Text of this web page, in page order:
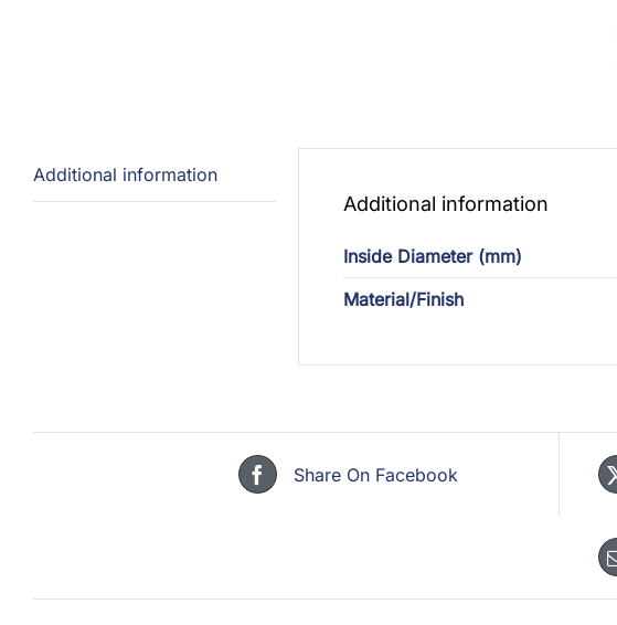
Additional information
Additional information
Inside Diameter (mm)
Material/Finish
Share On Facebook